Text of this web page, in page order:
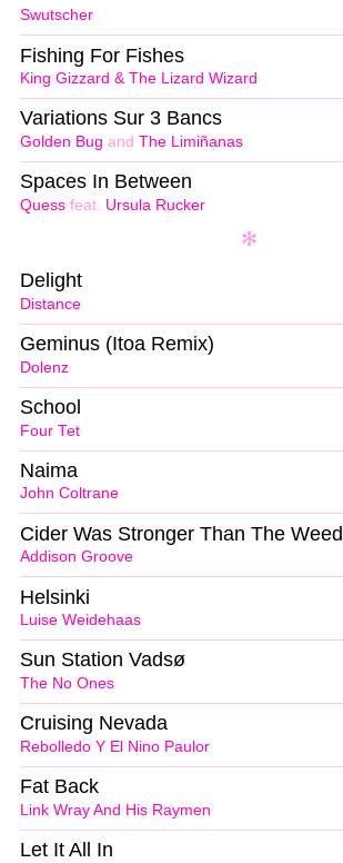
Swutscher
King Gizzard & The Lizard Wizard
Fishing For Fishes
Golden Bug and The Limiñanas
Variations Sur 3 Bancs
Quess feat. Ursula Rucker
Spaces In Between
Distance
Delight
Dolenz
Geminus (Itoa Remix)
Four Tet
School
John Coltrane
Naima
Addison Groove
Cider Was Stronger Than The Weed
Luise Weidehaas
Helsinki
The No Ones
Sun Station Vadsø
Rebolledo Y El Nino Paulor
Cruising Nevada
Link Wray And His Raymen
Fat Back
Let It All In